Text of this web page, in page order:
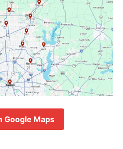
Google Maps